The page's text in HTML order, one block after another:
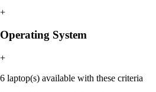
+
Operating System
+
6 laptop(s) available with these criteria